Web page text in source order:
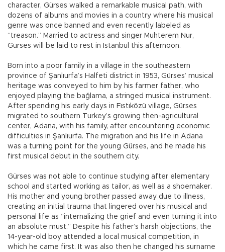
character, Gürses walked a remarkable musical path, with
dozens of albums and movies in a country where his musical
genre was once banned and even recently labeled as
“treason.” Married to actress and singer Muhterem Nur,
Gürses will be laid to rest in Istanbul this afternoon.
Born into a poor family in a village in the southeastern
province of Şanlıurfa’s Halfeti district in 1953, Gürses’ musical
heritage was conveyed to him by his farmer father, who
enjoyed playing the bağlama, a stringed musical instrument.
After spending his early days in Fıstıközü village, Gürses
migrated to southern Turkey’s growing then-agricultural
center, Adana, with his family, after encountering economic
difficulties in Şanlıurfa. The migration and his life in Adana
was a turning point for the young Gürses, and he made his
first musical debut in the southern city.
Gürses was not able to continue studying after elementary
school and started working as tailor, as well as a shoemaker.
His mother and young brother passed away due to illness,
creating an initial trauma that lingered over his musical and
personal life as “internalizing the grief and even turning it into
an absolute must.” Despite his father’s harsh objections, the
14-year-old boy attended a local musical competition, in
which he came first. It was also then he changed his surname